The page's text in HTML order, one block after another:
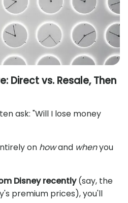
Direct vs. Resale, Then
ask: "Will I lose money
on howand whenyou
Disney recently(say, the
premium prices), you'll